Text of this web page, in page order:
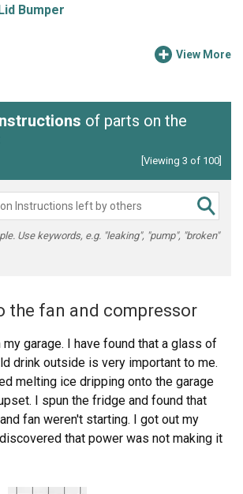
Bumper
View More
of parts on the
[Viewing 3 of 100]
Use keywords, e.g. "leaking", "pump", "broken"
the fan and compressor
my garage. I have found that a glass of
drink outside is very important to me.
melting ice dripping onto the garage
I spun the fridge and found that
fan weren't starting. I got out my
that power was not making it
There really isn't too much going